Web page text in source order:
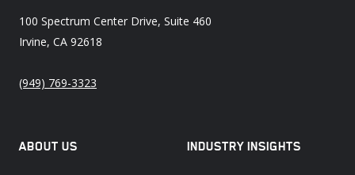
100 Spectrum Center Drive, Suite 460
Irvine, CA 92618
(949) 769-3323
ABOUT US INDUSTRY INSIGHTS